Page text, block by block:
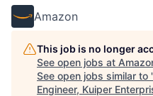
Amazon
This job is no longer
See open jobs at
See open jobs similar to
Engineer, Kuiper